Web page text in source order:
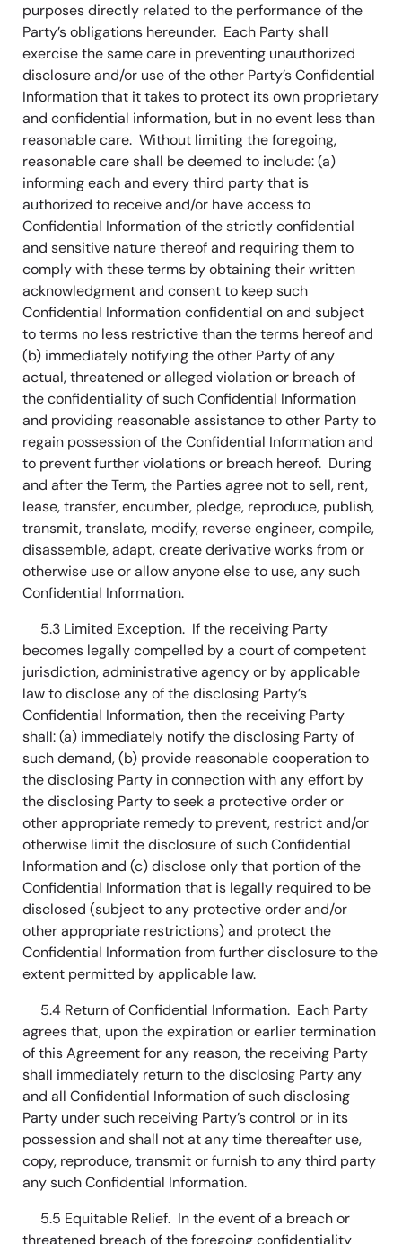
purposes directly related to the performance of the
Party’s obligations hereunder. Each Party shall
exercise the same care in preventing unauthorized
disclosure and/or use of the other Party’s Confidential
Information that it takes to protect its own proprietary
and confidential information, but in no event less than
reasonable care. Without limiting the foregoing,
reasonable care shall be deemed to include: (a)
informing each and every third party that is
authorized to receive and/or have access to
Confidential Information of the strictly confidential
and sensitive nature thereof and requiring them to
comply with these terms by obtaining their written
acknowledgment and consent to keep such
Confidential Information confidential on and subject
to terms no less restrictive than the terms hereof and
(b) immediately notifying the other Party of any
actual, threatened or alleged violation or breach of
the confidentiality of such Confidential Information
and providing reasonable assistance to other Party to
regain possession of the Confidential Information and
to prevent further violations or breach hereof. During
and after the Term, the Parties agree not to sell, rent,
lease, transfer, encumber, pledge, reproduce, publish,
transmit, translate, modify, reverse engineer, compile,
disassemble, adapt, create derivative works from or
otherwise use or allow anyone else to use, any such
Confidential Information.
5.3 Limited Exception. If the receiving Party
becomes legally compelled by a court of competent
jurisdiction, administrative agency or by applicable
law to disclose any of the disclosing Party’s
Confidential Information, then the receiving Party
shall: (a) immediately notify the disclosing Party of
such demand, (b) provide reasonable cooperation to
the disclosing Party in connection with any effort by
the disclosing Party to seek a protective order or
other appropriate remedy to prevent, restrict and/or
otherwise limit the disclosure of such Confidential
Information and (c) disclose only that portion of the
Confidential Information that is legally required to be
disclosed (subject to any protective order and/or
other appropriate restrictions) and protect the
Confidential Information from further disclosure to the
extent permitted by applicable law.
5.4 Return of Confidential Information. Each Party
agrees that, upon the expiration or earlier termination
of this Agreement for any reason, the receiving Party
shall immediately return to the disclosing Party any
and all Confidential Information of such disclosing
Party under such receiving Party’s control or in its
possession and shall not at any time thereafter use,
copy, reproduce, transmit or furnish to any third party
any such Confidential Information.
5.5 Equitable Relief. In the event of a breach or
threatened breach of the foregoing confidentiality